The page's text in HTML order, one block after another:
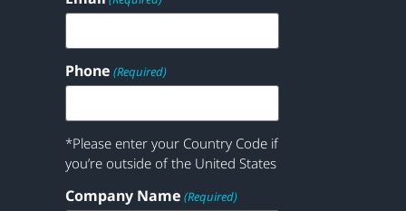
Phone (Required)
*Please enter your Country Code if
you’re outside of the United States
Company Name (Required)